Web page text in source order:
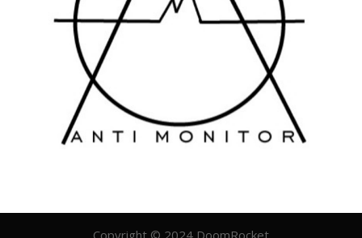
Copyright © 2024 DoomRocket